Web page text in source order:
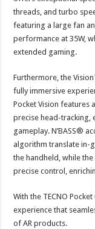
threads, and turbo
featuring a large fan
performance at 35W,
extended gaming.
Furthermore, the
fully immersive
Pocket Vision
precise head-tracking,
gameplay. N’BASS®
algorithm translate in-
the handheld, while
precise control,
With the TECNO
experience that
of AR products.